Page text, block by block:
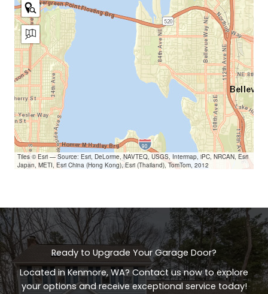
Tiles © Esri — Source: Esri, DeLorme, NAVTEQ, USGS, Intermap, iPC, NRCAN, Esri
Japan, METI, Esri China (Hong Kong), Esri (Thailand), TomTom, 2012
Ready to Upgrade Your Garage Door?
Located in Kenmore, WA? Contact us now to explore
your options and receive exceptional service today!